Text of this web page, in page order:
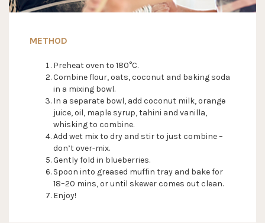
METHOD
Preheat oven to 180°C.
Combine flour, oats, coconut and baking soda
in a mixing bowl.
In a separate bowl, add coconut milk, orange
juice, oil, maple syrup, tahini and vanilla,
whisking to combine.
Add wet mix to dry and stir to just combine –
don’t over-mix.
Gently fold in blueberries.
Spoon into greased muffin tray and bake for
18–20 mins, or until skewer comes out clean.
Enjoy!